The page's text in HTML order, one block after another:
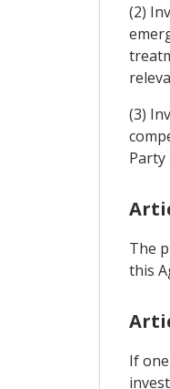
(2)
(3)
Party
The
this
If